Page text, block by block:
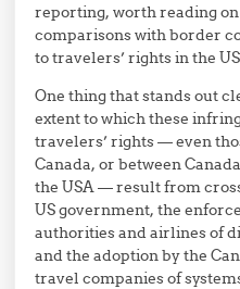
reporting, worth reading
comparisons with border
to travelers’ rights in the
One thing that stands out
extent to which these
travelers’ rights — even
Canada, or between
the USA — result from
US government, the
authorities and airlines of
and the adoption by the
travel companies of